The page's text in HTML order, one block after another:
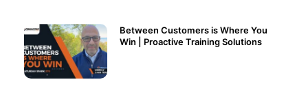
Between Customers is Where You
Win | Proactive Training Solutions